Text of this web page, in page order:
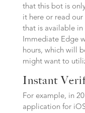
that this bot is
it here or read
that is available in
Immediate Edge
hours, which will
might want to
Instant
For example, in
application for